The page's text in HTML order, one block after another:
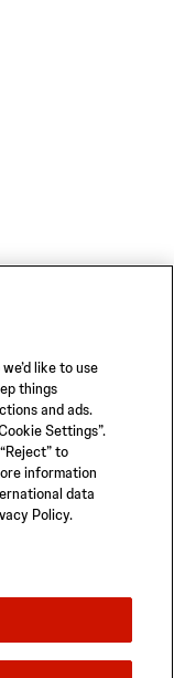
like to use
things
and ads.
Settings”.
to
information
data
Policy.